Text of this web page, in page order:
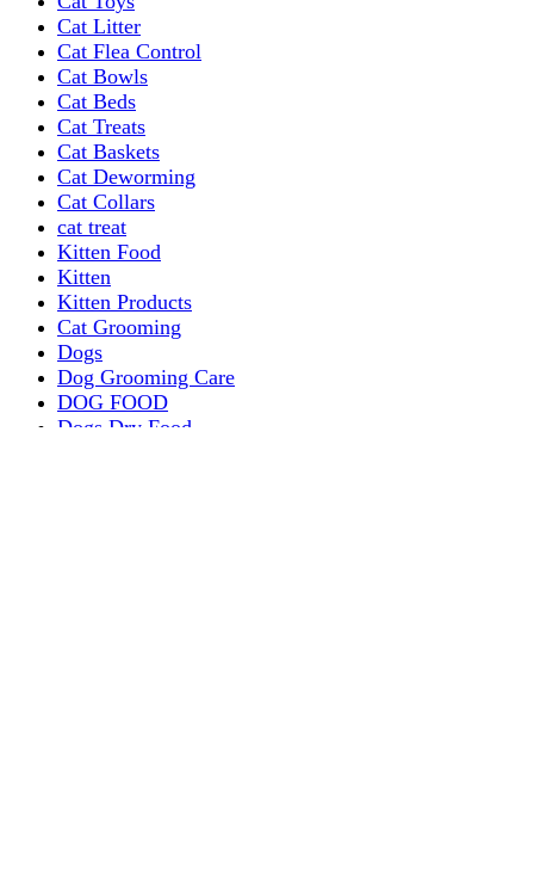
Cat Litter
Cat Flea Control
Cat Bowls
Cat Beds
Cat Treats
Cat Baskets
Cat Deworming
Cat Collars
cat treat
Kitten Food
Kitten
Kitten Products
Cat Grooming
Dogs
Dog Grooming Care
DOG FOOD
Dogs Dry Food